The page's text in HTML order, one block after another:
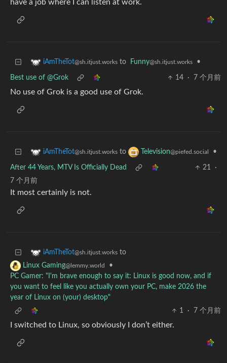
have a job where I can listen at work.
iAmTheTot@sh.itjust.works to Funny@sh.itjust.works •
Best use of @Grok 14 · 7 个月前
No use of Grok is a good use of Grok.
iAmTheTot@sh.itjust.works to Television@piefed.social •
After 44 Years, MTV Is Officially Dead 21
·
7 个月前
It most certainly is not.
iAmTheTot@sh.itjust.works to
Linux Gaming@lemmy.world
•
PC Gamer: "I'm brave enough to say it: Linux is good now, and if
you want to feel like you actually own your PC, make 2026 the
year of Linux on (your) desktop"
1
· 7 个月前
I switched to Linux, so obviously I don’t either.